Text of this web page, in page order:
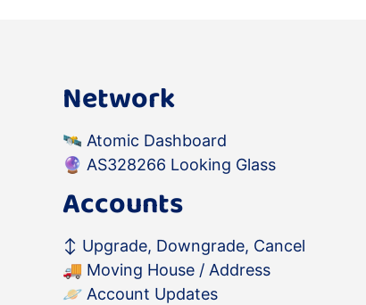
Network
🛰️ Atomic Dashboard
🔮 AS328266 Looking Glass
Accounts
↕️ Upgrade, Downgrade, Cancel
🚚 Moving House / Address
🪐 Account Updates